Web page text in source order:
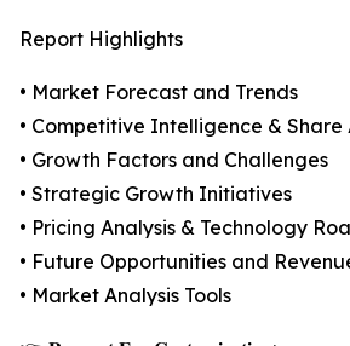
Report Highlights
• Market Forecast and Trends
• Competitive Intelligence & Share
• Growth Factors and Challenges
• Strategic Growth Initiatives
• Pricing Analysis & Technology
• Future Opportunities and
• Market Analysis Tools